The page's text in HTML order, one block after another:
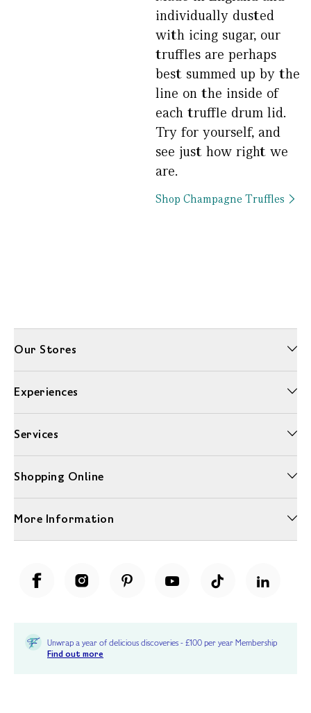
individually dusted
with icing sugar, our
truffles are perhaps
best summed up by the
line on the inside of
each truffle drum lid.
Try for yourself, and
see just how right we
are.
Shop Champagne Truffles
Our Stores
Experiences
Services
Shopping Online
More Information
Unwrap a year of delicious discoveries - £100 per year Membership
Find out more